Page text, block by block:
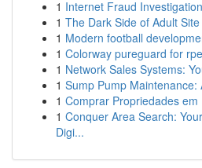
1 Internet Fraud
1 The Dark Side of Adult
1 Modern football
1 Colorway pureguard for
1 Network Sales Systems:
1 Sump Pump Maintenance:
1 Comprar Propriedades
1 Conquer Area Search:
Digi...